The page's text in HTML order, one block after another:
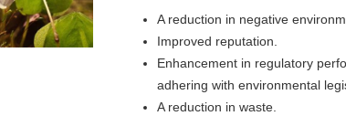
A reduction in negative
Improved reputation.
Enhancement in regulatory
adhering with environmental
A reduction in waste.